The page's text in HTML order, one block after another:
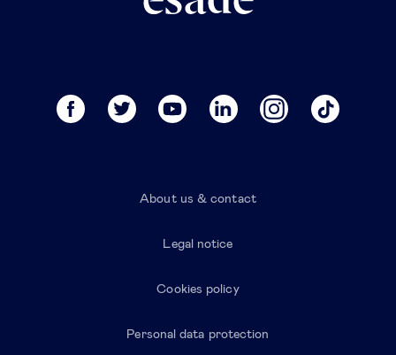
About us & contact
Legal notice
Cookies policy
Personal data protection